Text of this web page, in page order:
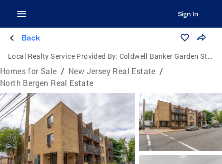
Sign In
Back
Local Realty Service Provided By: Coldwell Banker Garden State Realty
Homes for Sale / New Jersey Real Estate /
North Bergen Real Estate